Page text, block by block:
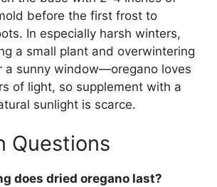
before the first frost to
In especially harsh winters,
a small plant and overwintering
a sunny window—oregano loves
of light, so supplement with a
sunlight is scarce.
Questions
does dried oregano last?